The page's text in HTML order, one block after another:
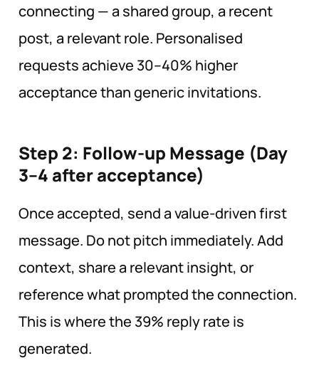
connecting — a shared group, a recent
post, a relevant role. Personalised
requests achieve 30–40% higher
acceptance than generic invitations.
Step 2: Follow-up Message (Day
3–4 after acceptance)
Once accepted, send a value-driven first
message. Do not pitch immediately. Add
context, share a relevant insight, or
reference what prompted the connection.
This is where the 39% reply rate is
generated.